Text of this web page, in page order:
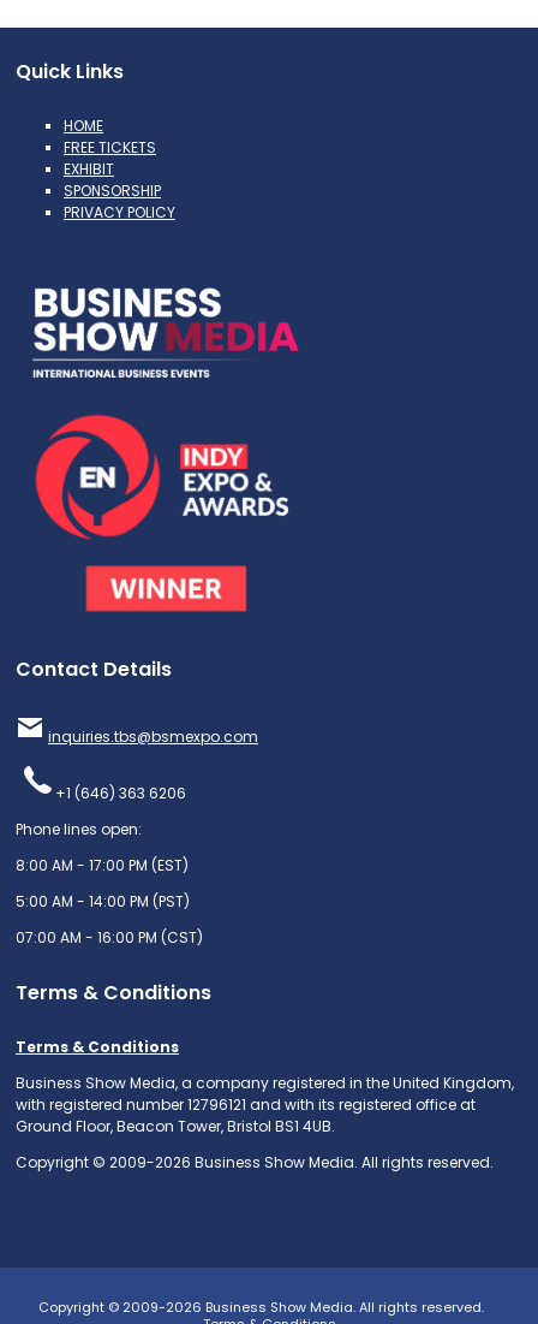
Quick Links
HOME
FREE TICKETS
EXHIBIT
SPONSORSHIP
PRIVACY POLICY
Contact Details
inquiries.tbs@bsmexpo.com
+1 (646) 363 6206
Phone lines open:
8:00 AM - 17:00 PM (EST)
5:00 AM - 14:00 PM (PST)
07:00 AM - 16:00 PM (CST)
Terms & Conditions
Terms & Conditions
Business Show Media, a company registered in the United Kingdom,
with registered number 12796121 and with its registered office at
Ground Floor, Beacon Tower, Bristol BS1 4UB.
Copyright © 2009-2026 Business Show Media. All rights reserved.
Copyright © 2009-2026 Business Show Media. All rights reserved.